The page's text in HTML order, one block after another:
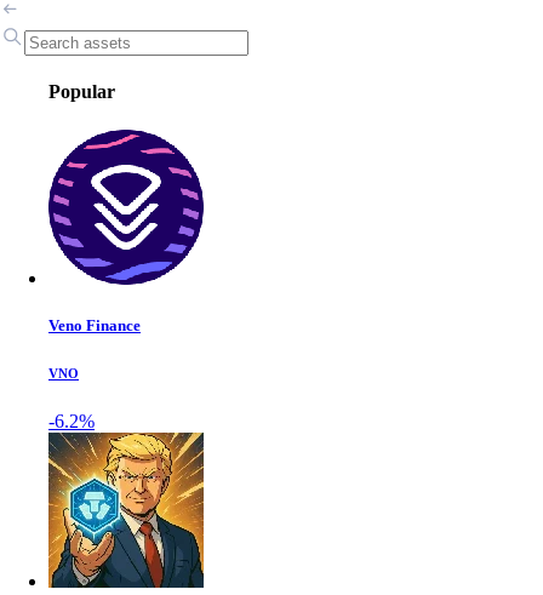
Popular
Veno Finance
VNO
-6.2%